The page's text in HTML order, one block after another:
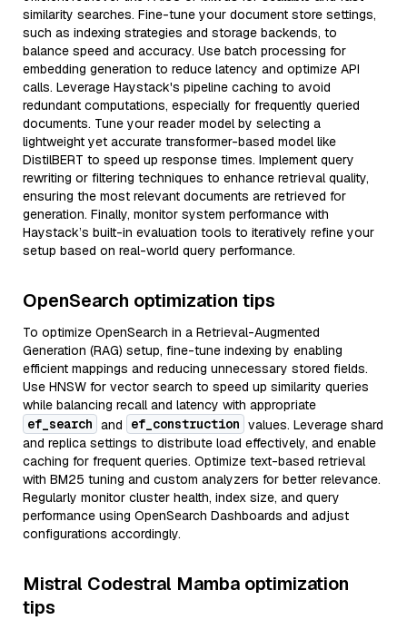
similarity searches. Fine-tune your document store settings,
such as indexing strategies and storage backends, to
balance speed and accuracy. Use batch processing for
embedding generation to reduce latency and optimize API
calls. Leverage Haystack's pipeline caching to avoid
redundant computations, especially for frequently queried
documents. Tune your reader model by selecting a
lightweight yet accurate transformer-based model like
DistilBERT to speed up response times. Implement query
rewriting or filtering techniques to enhance retrieval quality,
ensuring the most relevant documents are retrieved for
generation. Finally, monitor system performance with
Haystack’s built-in evaluation tools to iteratively refine your
setup based on real-world query performance.
OpenSearch optimization tips
To optimize OpenSearch in a Retrieval-Augmented
Generation (RAG) setup, fine-tune indexing by enabling
efficient mappings and reducing unnecessary stored fields.
Use HNSW for vector search to speed up similarity queries
while balancing recall and latency with appropriate
ef_search and ef_construction values. Leverage shard
and replica settings to distribute load effectively, and enable
caching for frequent queries. Optimize text-based retrieval
with BM25 tuning and custom analyzers for better relevance.
Regularly monitor cluster health, index size, and query
performance using OpenSearch Dashboards and adjust
configurations accordingly.
Mistral Codestral Mamba optimization
tips